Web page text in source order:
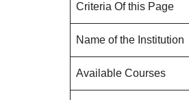
Criteria Of this Page
Name of the Institution
Available Courses